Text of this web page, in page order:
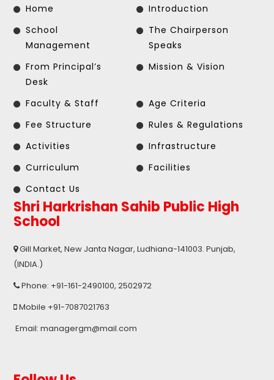
Home
Introduction
School
Management
The Chairperson
Speaks
From Principal’s
Desk
Mission & Vision
Faculty & Staff
Age Criteria
Fee Structure
Rules & Regulations
Activities
Infrastructure
Curriculum
Facilities
Contact Us
Shri Harkrishan Sahib Public High
School
Gill Market, New Janta Nagar, Ludhiana-141003. Punjab,
(INDIA.)
Phone: +91-161-2490100, 2502972
Mobile +91-7087021763
Email: managergm@mail.com